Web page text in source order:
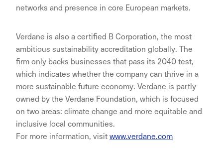
networks and presence in core European markets.
Verdane is also a certified B Corporation, the most
ambitious sustainability accreditation globally. The
firm only backs businesses that pass its 2040 test,
which indicates whether the company can thrive in a
more sustainable future economy. Verdane is partly
owned by the Verdane Foundation, which is focused
on two areas: climate change and more equitable and
inclusive local communities.
For more information, visit www.verdane.com